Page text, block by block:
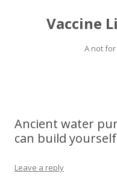
Vaccine
A not
Ancient water
can build yourself
Leave a reply